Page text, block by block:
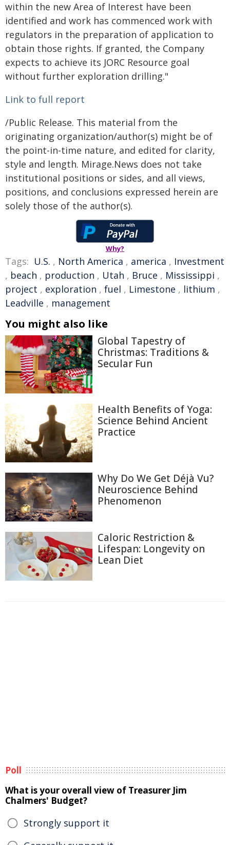
within the new Area of Interest have been
identified and work has commenced work with
regulators in the preparation of application to
obtain those rights. If granted, the Company
expects to achieve its JORC Resource goal
without further exploration drilling."
Link to full report
/Public Release. This material from the
originating organization/author(s) might be of
the point-in-time nature, and edited for clarity,
style and length. Mirage.News does not take
institutional positions or sides, and all views,
positions, and conclusions expressed herein are
solely those of the author(s).
Why?
Tags: U.S. , North America , america , Investment
, beach , production , Utah , Bruce , Mississippi ,
project , exploration , fuel , Limestone , lithium ,
Leadville , management
You might also like
Global Tapestry of
Christmas: Traditions &
Secular Fun
Health Benefits of Yoga:
Science Behind Ancient
Practice
Why Do We Get Déjà Vu?
Neuroscience Behind
Phenomenon
Caloric Restriction &
Lifespan: Longevity on
Lean Diet
Poll
What is your overall view of Treasurer Jim
Chalmers' Budget?
Strongly support it